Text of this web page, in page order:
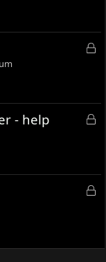
d
L
d
L
d
- help
L
e